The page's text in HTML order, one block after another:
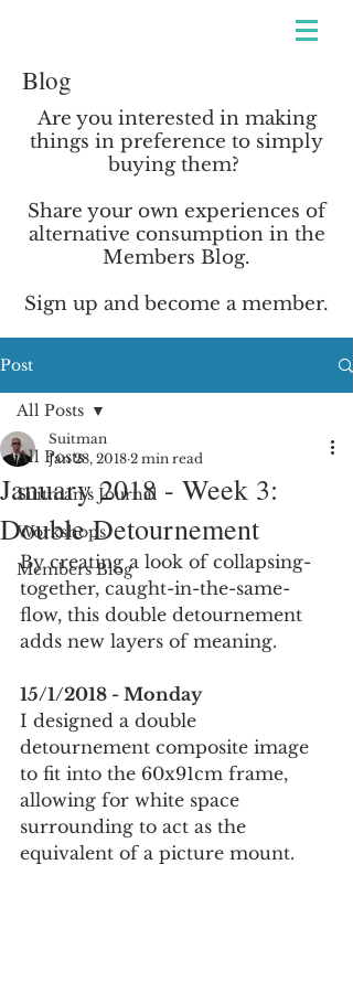
Blog
Are you interested in making
things in preference to simply
buying them?
Share your own experiences of
alternative consumption in the
Members Blog.
Sign up and become a member.
Post
All Posts
Suitman's Journal
Workshops
Members Blog
All Posts
January 2018 - Week 3:
Double Detournement
Suitman
Jan 28, 2018 2 min read
By creating a look of collapsing-
together, caught-in-the-same-
flow, this double detournement
adds new layers of meaning.
15/1/2018 - Monday
I designed a double
detournement composite image
to fit into the 60x91cm frame,
allowing for white space
surrounding to act as the
equivalent of a picture mount.